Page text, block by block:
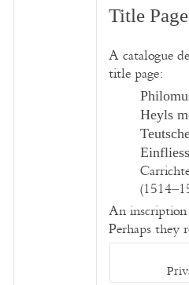
Title Page
A catalogue
title page:
Heyls
An
Perhaps they